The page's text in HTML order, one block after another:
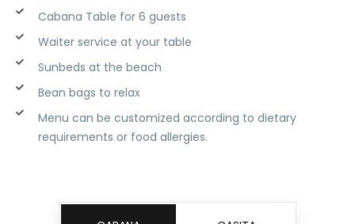
Cabana Table for 6 guests
Waiter service at your table
Sunbeds at the beach
Bean bags to relax
Menu can be customized according to dietary
requirements or food allergies.